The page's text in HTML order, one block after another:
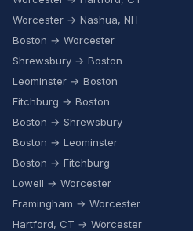
Worcester → Nashua, NH
Boston → Worcester
Shrewsbury → Boston
Leominster → Boston
Fitchburg → Boston
Boston → Shrewsbury
Boston → Leominster
Boston → Fitchburg
Lowell → Worcester
Framingham → Worcester
Hartford, CT → Worcester